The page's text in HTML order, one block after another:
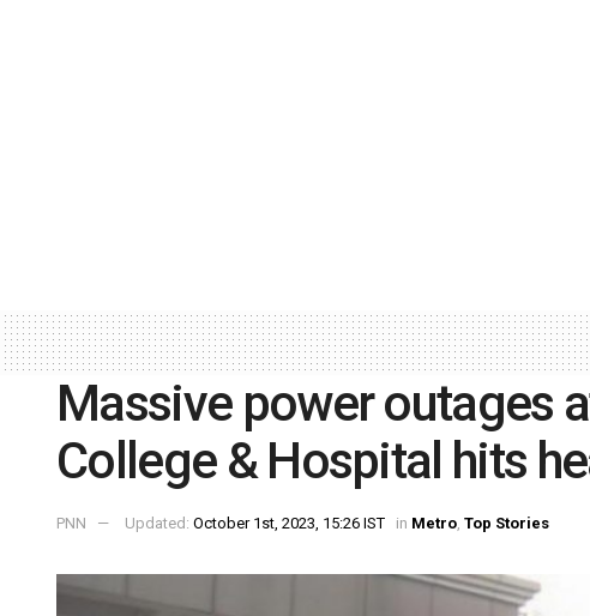
Massive power outages
College & Hospital hits
PNN Updated: October 1st, 2023, 15:26 IST in Metro, Top Stories